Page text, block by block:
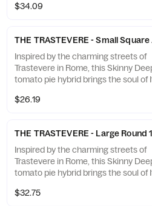
lightness, depth, and that signature
pepperoni cups, rich burrata, and a
of basil. Finished with a caramelized
crown that stretches to the edge,
dish reimagined — inspired by
$34.09
THE TRASTEVERE - Small Square
Inspired by the charming streets of
Trastevere in Rome, this Skinny
tomato pie hybrid brings the soul of
sourdough crust for a light, crisp
generous grating of aged
$26.19
THE TRASTEVERE - Large Round
Inspired by the charming streets of
Trastevere in Rome, this Skinny
tomato pie hybrid brings the soul of
sourdough crust for a light, crisp
$32.75